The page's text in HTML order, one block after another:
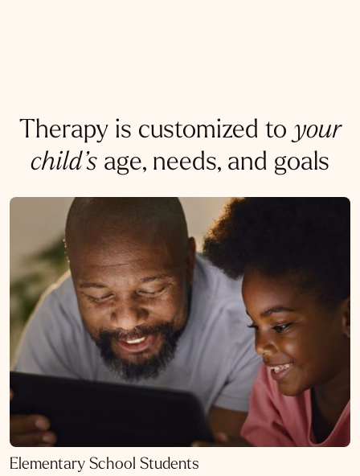
Therapy is customized to your
child’s age, needs, and goals
Elementary School Students